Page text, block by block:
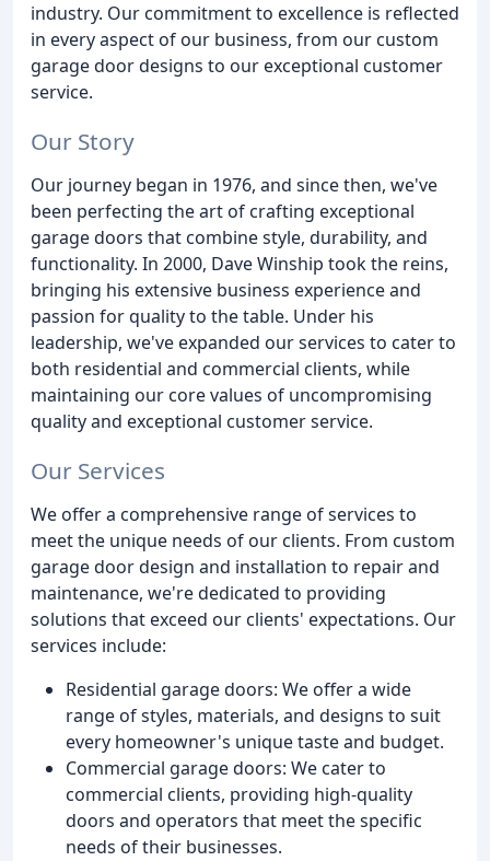
industry. Our commitment to excellence is reflected
in every aspect of our business, from our custom
garage door designs to our exceptional customer
service.
Our Story
Our journey began in 1976, and since then, we've
been perfecting the art of crafting exceptional
garage doors that combine style, durability, and
functionality. In 2000, Dave Winship took the reins,
bringing his extensive business experience and
passion for quality to the table. Under his
leadership, we've expanded our services to cater to
both residential and commercial clients, while
maintaining our core values of uncompromising
quality and exceptional customer service.
Our Services
We offer a comprehensive range of services to
meet the unique needs of our clients. From custom
garage door design and installation to repair and
maintenance, we're dedicated to providing
solutions that exceed our clients' expectations. Our
services include:
Residential garage doors: We offer a wide
range of styles, materials, and designs to suit
every homeowner's unique taste and budget.
Commercial garage doors: We cater to
commercial clients, providing high-quality
doors and operators that meet the specific
needs of their businesses.